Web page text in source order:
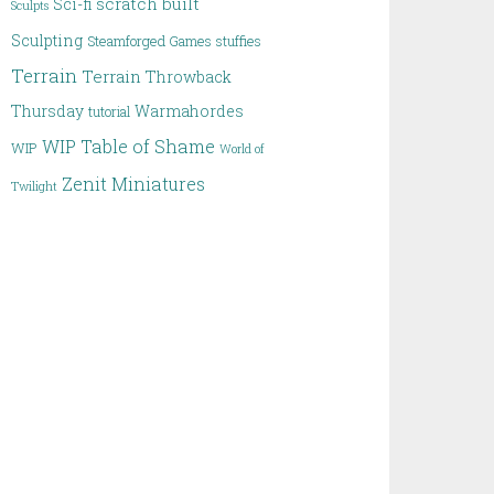
Sculpts
Sculpting Steamforged Games stuffies
Terrain Terrain Throwback
Thursday tutorial Warmahordes
WIP WIP Table of Shame World of
Twilight Zenit Miniatures